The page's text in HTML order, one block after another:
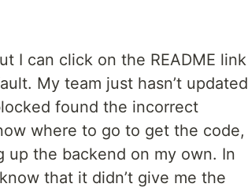
I can click on the README link
My team just hasn’t updated
found the incorrect
where to go to get the code,
up the backend on my own. In
that it didn’t give me the